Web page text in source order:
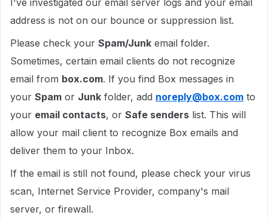
I've investigated our email server logs and your email
address is not on our bounce or suppression list.
Please check your Spam/Junk email folder.
Sometimes, certain email clients do not recognize
email from box.com. If you find Box messages in
your Spam or Junk folder, add noreply@box.com to
your email contacts, or Safe senders list. This will
allow your mail client to recognize Box emails and
deliver them to your Inbox.
If the email is still not found, please check your virus
scan, Internet Service Provider, company's mail
server, or firewall.